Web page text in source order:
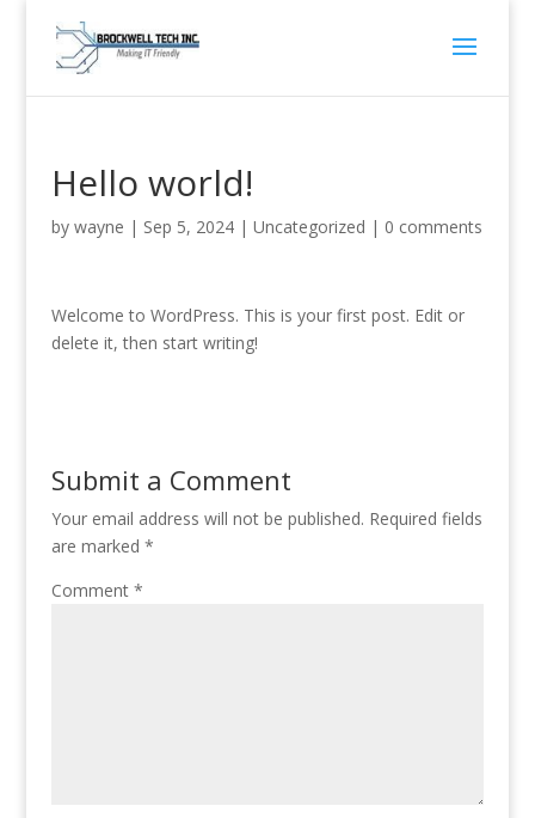
Hello world!
by wayne | Sep 5, 2024| Uncategorized | 0 comments
Welcome to WordPress. This is your first post. Edit or
delete it, then start writing!
Submit a Comment
Your email address will not be published. Required fields
are marked *
Comment *